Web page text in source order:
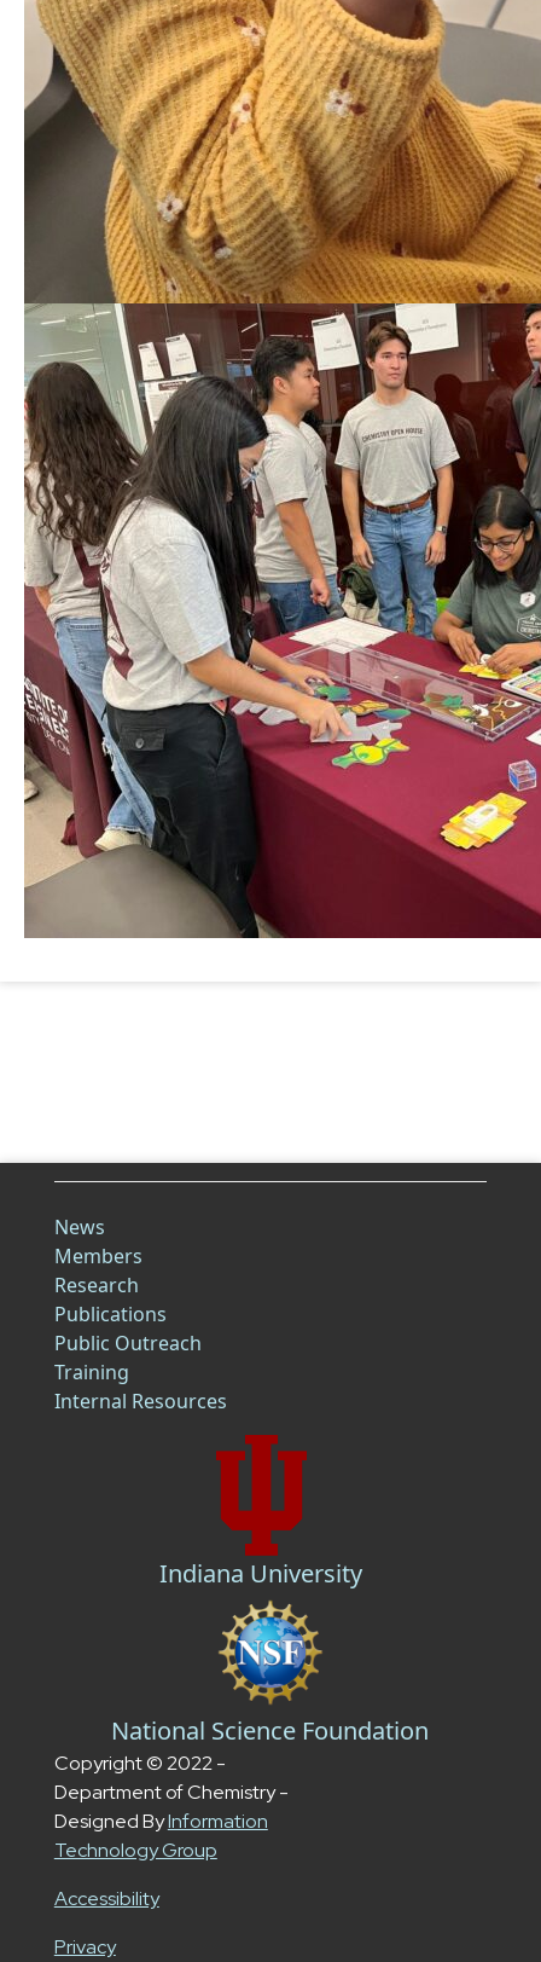
News
Members
Research
Publications
Public Outreach
Training
Internal Resources
Indiana University
National Science Foundation
Copyright © 2022 -
Department of Chemistry -
Designed ByInformation
Technology Group
Accessibility
Privacy